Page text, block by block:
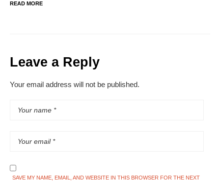
READ MORE
Leave a Reply
Your email address will not be published.
SAVE MY NAME, EMAIL, AND WEBSITE IN THIS BROWSER FOR THE NEXT